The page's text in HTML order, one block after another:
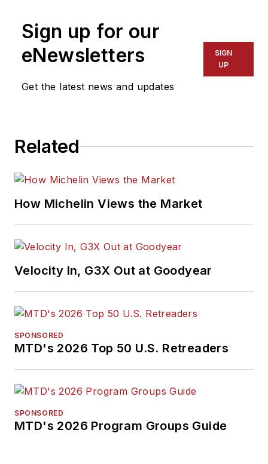
Automotive Media
Association Award
winner, holds a Gold
Association of
and was named a
H. Neal Award, the
business-to-business
media, in 2024 and
2026. A past
Media Editor of the
Year, Mike has
traveled the world in
will help independent
forward. Before
2019, he held
Sign up for our
eNewsletters
Get the latest news and updates
SIGN
UP
Related
How Michelin Views the Market
Velocity In, G3X Out at Goodyear
SPONSORED
MTD's 2026 Top 50 U.S. Retreaders
SPONSORED
MTD's 2026 Program Groups Guide